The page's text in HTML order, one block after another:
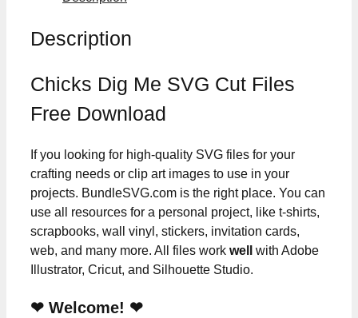
Description
Chicks Dig Me SVG Cut Files
Free Download
If you looking for high-quality SVG files for your
crafting needs or clip art images to use in your
projects. BundleSVG.com is the right place. You can
use all resources for a personal project, like t-shirts,
scrapbooks, wall vinyl, stickers, invitation cards,
web, and many more. All files work well
with Adobe
Illustrator, Cricut, and Silhouette Studio.
❤ Welcome! ❤